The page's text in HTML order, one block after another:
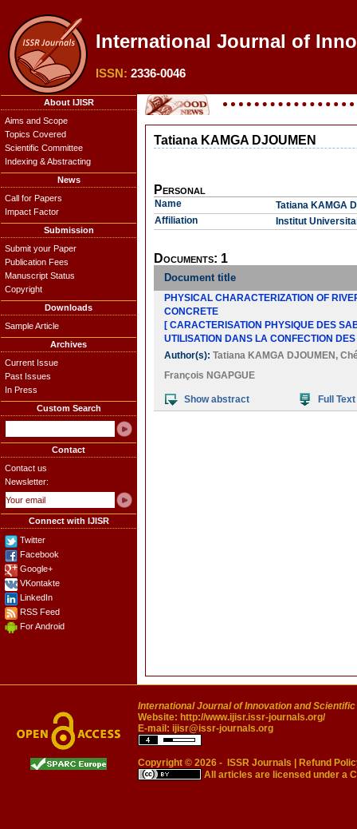
International Journal of
ISSN: 2336-0046
About IJISR
Aims and Scope
Topics Covered
Scientific Committee
Indexing & Abstracting
News
Call for Papers
Impact Factor
Submission
Submit your Paper
Publication Fees
Manuscript Status
Copyright
Downloads
Sample Article
Archives
Current Issue
Past Issues
In Press
Custom Search
Contact
Contact us
Newsletter:
Connect with IJISR
Twitter
Facebook
Google+
VKontakte
LinkedIn
RSS Feed
For Android
Tatiana KAMGA DJOUMEN
Personal
Name
Tatiana KAMGA
Affiliation
Institut
Documents: 1
Document title
PHYSICAL CHARACTERIZATION OF
CONCRETE
[ CARACTERISATION PHYSIQUE DES
UTILISATION DANS LA CONFECTION
Author(s): Tatiana KAMGA DJOUMEN ,
François NGAPGUE
Show abstract Full Text
International Journal of Innovation and
Website: http://www.ijisr.issr-journals.org/
E-mail: ijisr@issr-journals.org
Copyright © 2026 - ISSR Journals
Refund
All articles are licensed under a